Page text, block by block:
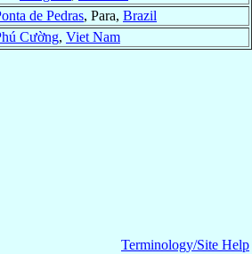
de Pedras, Para, Brazil
Cường, Viet Nam
Terminology/Site Help